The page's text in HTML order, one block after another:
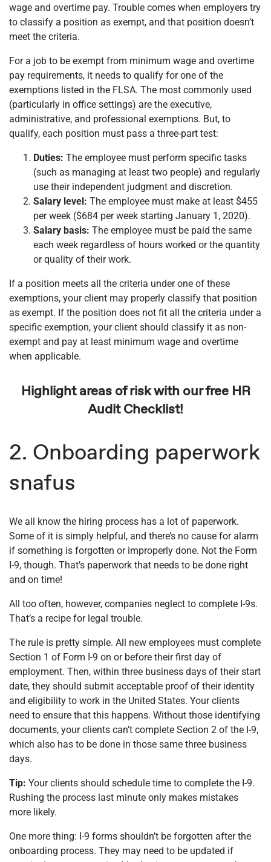
wage and overtime pay. Trouble comes when employers try
to classify a position as exempt, and that position doesn’t
meet the criteria.
For a job to be exempt from minimum wage and overtime
pay requirements, it needs to qualify for one of the
exemptions listed in the FLSA. The most commonly used
(particularly in office settings) are the executive,
administrative, and professional exemptions. But, to
qualify, each position must pass a three-part test:
Duties: The employee must perform specific tasks
(such as managing at least two people) and regularly
use their independent judgment and discretion.
Salary level: The employee must make at least $455
per week ($684 per week starting January 1, 2020).
Salary basis: The employee must be paid the same
each week regardless of hours worked or the quantity
or quality of their work.
If a position meets all the criteria under one of these
exemptions, your client may properly classify that position
as exempt. If the position does not fit all the criteria under a
specific exemption, your client should classify it as non-
exempt and pay at least minimum wage and overtime
when applicable.
Highlight areas of risk with our free HR
Audit Checklist!
2. Onboarding paperwork
snafus
We all know the hiring process has a lot of paperwork.
Some of it is simply helpful, and there’s no cause for alarm
if something is forgotten or improperly done. Not the Form
I-9, though. That’s paperwork that needs to be done right
and on time!
All too often, however, companies neglect to complete I-9s.
That’s a recipe for legal trouble.
The rule is pretty simple. All new employees must complete
Section 1 of Form I-9 on or before their first day of
employment. Then, within three business days of their start
date, they should submit acceptable proof of their identity
and eligibility to work in the United States. Your clients
need to ensure that this happens. Without those identifying
documents, your clients can’t complete Section 2 of the I-9,
which also has to be done in those same three business
days.
Tip: Your clients should schedule time to complete the I-9.
Rushing the process last minute only makes mistakes
more likely.
One more thing: I-9 forms shouldn’t be forgotten after the
onboarding process. They may need to be updated if